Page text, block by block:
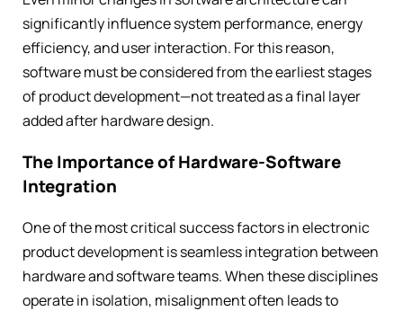
significantly influence system performance, energy
efficiency, and user interaction. For this reason,
software must be considered from the earliest stages
of product development—not treated as a final layer
added after hardware design.
The Importance of Hardware-Software
Integration
One of the most critical success factors in electronic
product development is seamless integration between
hardware and software teams. When these disciplines
operate in isolation, misalignment often leads to